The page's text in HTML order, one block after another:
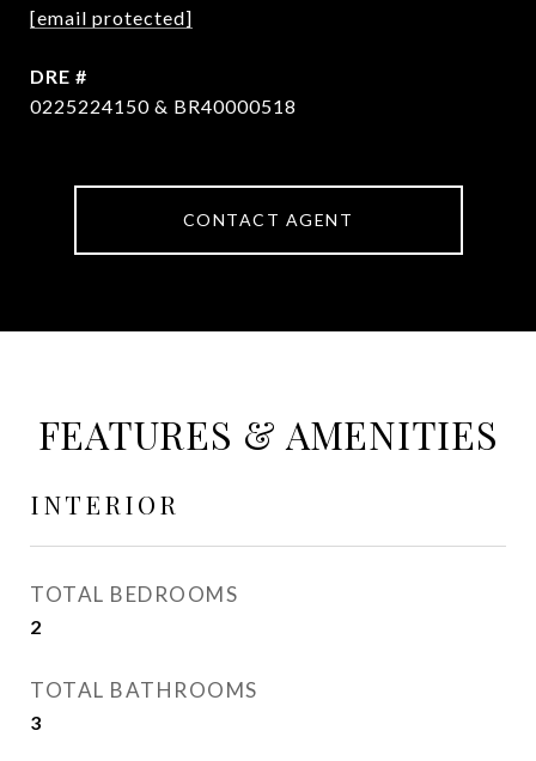
[email protected]
DRE #
0225224150 & BR40000518
CONTACT AGENT
FEATURES & AMENITIES
INTERIOR
TOTAL BEDROOMS
2
TOTAL BATHROOMS
3